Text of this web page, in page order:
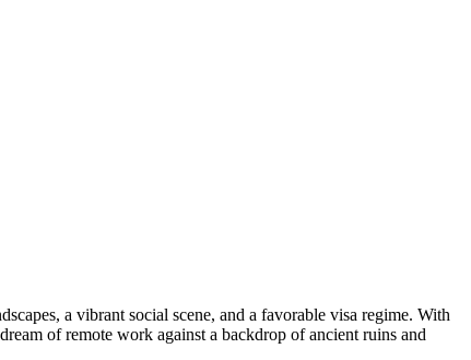
a vibrant social scene, and a favorable visa regime. With
of remote work against a backdrop of ancient ruins and